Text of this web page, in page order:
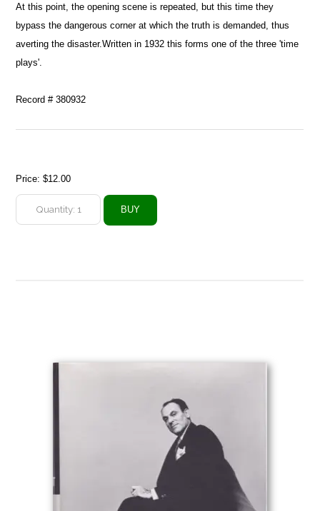
At this point, the opening scene is repeated, but this time they
bypass the dangerous corner at which the truth is demanded, thus
averting the disaster.Written in 1932 this forms one of the three 'time
plays'.
Record # 380932
Price:$12.00